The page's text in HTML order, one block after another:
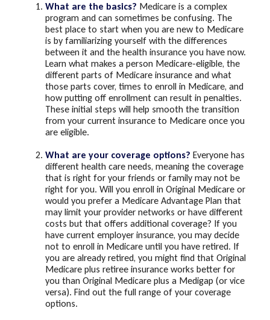
What are the basics? Medicare is a complex
program and can sometimes be confusing. The
best place to start when you are new to Medicare
is by familiarizing yourself with the differences
between it and the health insurance you have now.
Learn what makes a person Medicare-eligible, the
different parts of Medicare insurance and what
those parts cover, times to enroll in Medicare, and
how putting off enrollment can result in penalties.
These initial steps will help smooth the transition
from your current insurance to Medicare once you
are eligible.
What are your coverage options? Everyone has
different health care needs, meaning the coverage
that is right for your friends or family may not be
right for you. Will you enroll in Original Medicare or
would you prefer a Medicare Advantage Plan that
may limit your provider networks or have different
costs but that offers additional coverage? If you
have current employer insurance, you may decide
not to enroll in Medicare until you have retired. If
you are already retired, you might find that Original
Medicare plus retiree insurance works better for
you than Original Medicare plus a Medigap (or vice
versa). Find out the full range of your coverage
options.